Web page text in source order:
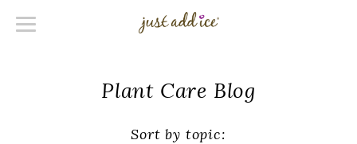
Plant Care Blog
Sort by topic: